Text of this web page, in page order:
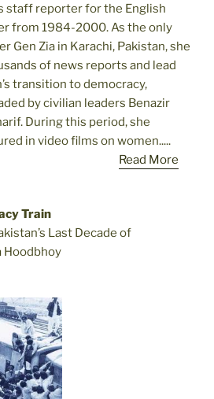
staff reporter for the English
from 1984-2000. As the only
Gen Zia in Karachi, Pakistan, she
of news reports and lead
transition to democracy,
by civilian leaders Benazir
During this period, she
in video films on women.....
Read More
Train
Last Decade of
Hoodbhoy